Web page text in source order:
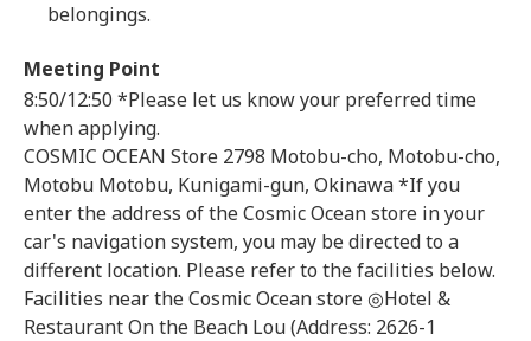
belongings.
Meeting Point
8:50/12:50 *Please let us know your preferred time
when applying.
COSMIC OCEAN Store 2798 Motobu-cho, Motobu-cho,
Motobu Motobu, Kunigami-gun, Okinawa *If you
enter the address of the Cosmic Ocean store in your
car's navigation system, you may be directed to a
different location. Please refer to the facilities below.
Facilities near the Cosmic Ocean store ◎Hotel &
Restaurant On the Beach Lou (Address: 2626-1